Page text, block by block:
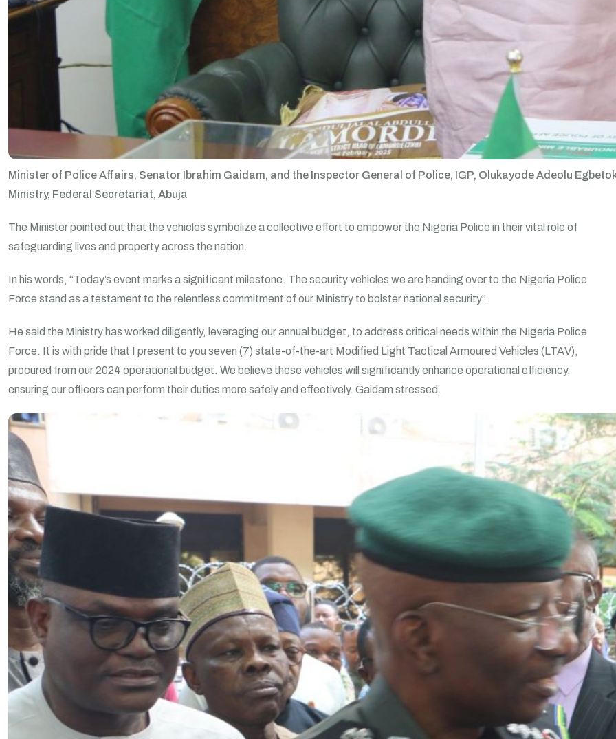
Minister of Police Affairs, Senator Ibrahim Gaidam, and the Inspector General of Police, IGP, Olukayode Adeolu
Ministry, Federal Secretariat, Abuja
The Minister pointed out that the vehicles symbolize a collective effort to empower the Nigeria Police in their vital role of
safeguarding lives and property across the nation.
In his words, “Today’s event marks a significant milestone. The security vehicles we are handing over to the Nigeria Police
Force stand as a testament to the relentless commitment of our Ministry to bolster national security”.
He said the Ministry has worked diligently, leveraging our annual budget, to address critical needs within the Nigeria Police
Force. It is with pride that I present to you seven (7) state-of-the-art Modified Light Tactical Armoured Vehicles (LTAV),
procured from our 2024 operational budget. We believe these vehicles will significantly enhance operational efficiency,
ensuring our officers can perform their duties more safely and effectively. Gaidam stressed.